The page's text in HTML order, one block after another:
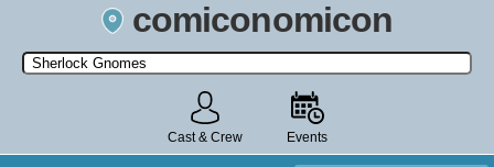
comiconomicon
Search by Comic Convention, actor, film, TV show, video game,
state, or story universe.
Cast & Crew Events